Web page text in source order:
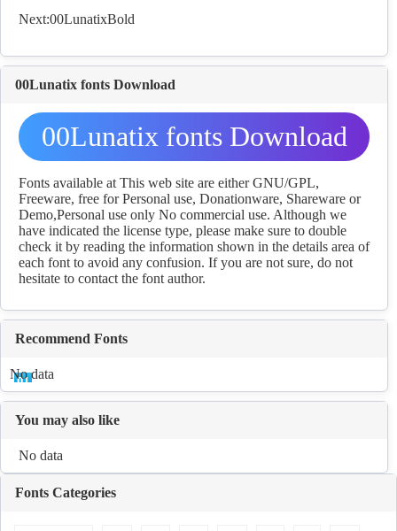
Next:00LunatixBold
00Lunatix fonts Download
00Lunatix fonts Download
Fonts available at This web site are either GNU/GPL,
Freeware, free for Personal use, Donationware, Shareware or
Demo,Personal use only No commercial use. Although we
have indicated the license type, please make sure to double
check it by reading the information shown in the details area of
each font to avoid any confusion. If you are not sure, do not
hesitate to contact the font author.
Recommend Fonts
No data
You may also like
No data
Fonts Categories